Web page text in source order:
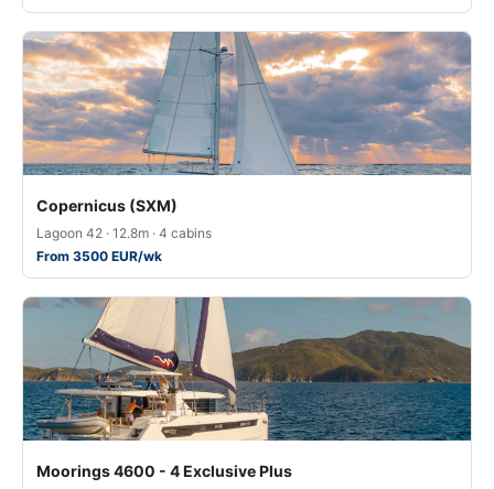
Copernicus (SXM)
Lagoon 42 · 12.8m · 4 cabins
From 3500 EUR/wk
Moorings 4600 - 4 Exclusive Plus